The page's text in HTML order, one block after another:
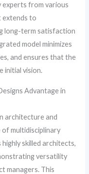
experts from various
extends to
long-term satisfaction
model minimizes
and ensures that the
initial vision.
Advantage in
architecture and
of multidisciplinary
skilled architects,
versatility
managers. This